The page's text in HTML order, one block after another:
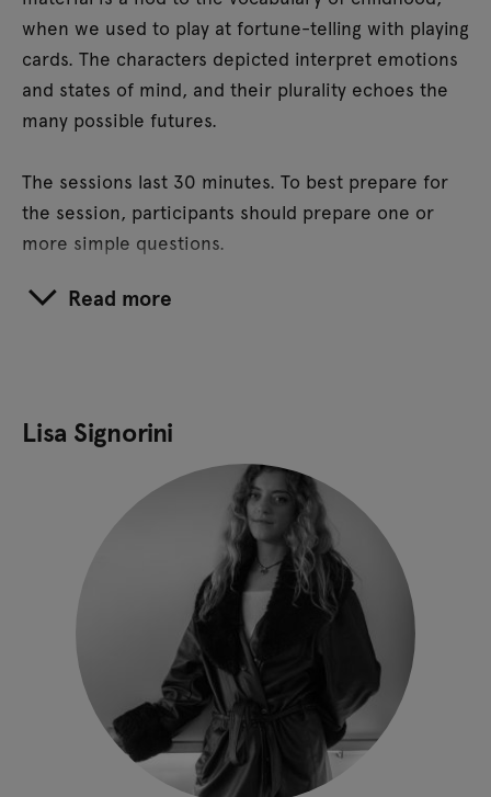
when we used to play at fortune-telling with playing
cards. The characters depicted interpret emotions
and states of mind, and their plurality echoes the
many possible futures.
The sessions last 30 minutes. To best prepare for
the session, participants should prepare one or
more simple questions.
Read more
Lisa Signorini